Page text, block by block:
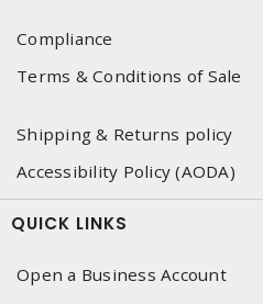
Compliance
Terms & Conditions of Sale
Shipping & Returns policy
Accessibility Policy (AODA)
QUICK LINKS
Open a Business Account